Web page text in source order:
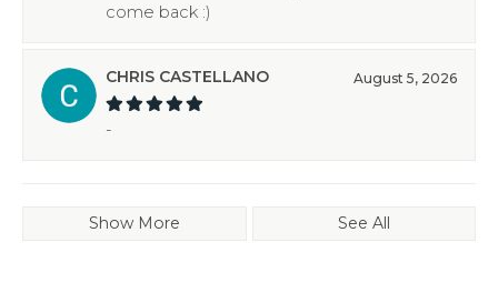
come back :)
CHRIS CASTELLANO August 5, 2026
-
Show More See All